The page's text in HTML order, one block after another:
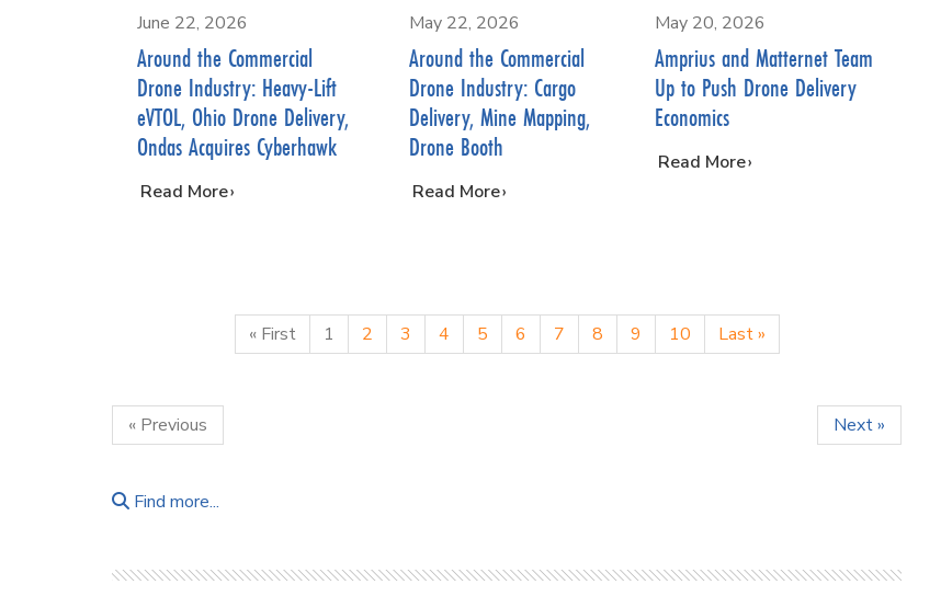
June 22, 2026
Around the Commercial
Drone Industry: Heavy-Lift
eVTOL, Ohio Drone Delivery,
Ondas Acquires Cyberhawk
…
Read More
May 22, 2026
Around the Commercial
Drone Industry: Cargo
Delivery, Mine Mapping,
Drone Booth
…
Read More
May 20, 2026
Amprius and Matternet Team
Up to Push Drone Delivery
Economics
…
Read More
« First 1 2 3 4 5 6 7 8 9 10 Last »
« Previous Next »
Find more...